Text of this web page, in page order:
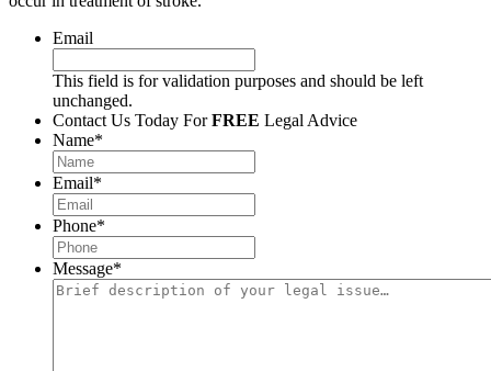
Email
This field is for validation purposes and should be left
unchanged.
Contact Us Today ForFREE Legal Advice
Name*
Email*
Phone*
Message*